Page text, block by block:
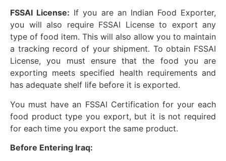
FSSAI License: If you are an Indian Food Exporter,
you will also require FSSAI License to export any
type of food item. This will also allow you to maintain
a tracking record of your shipment. To obtain FSSAI
License, you must ensure that the food you are
exporting meets specified health requirements and
has adequate shelf life before it is exported.
You must have an FSSAI Certification for your each
food product type you export, but it is not required
for each time you export the same product.
Before Entering Iraq: